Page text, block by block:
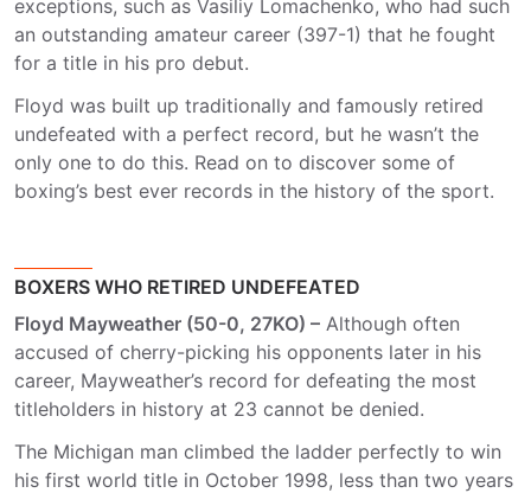
exceptions, such as Vasiliy Lomachenko, who had such
an outstanding amateur career (397-1) that he fought
for a title in his pro debut.
Floyd was built up traditionally and famously retired
undefeated with a perfect record, but he wasn’t the
only one to do this. Read on to discover some of
boxing’s best ever records in the history of the sport.
BOXERS WHO RETIRED UNDEFEATED
Floyd Mayweather (50-0, 27KO) – Although often
accused of cherry-picking his opponents later in his
career, Mayweather’s record for defeating the most
titleholders in history at 23 cannot be denied.
The Michigan man climbed the ladder perfectly to win
his first world title in October 1998, less than two years